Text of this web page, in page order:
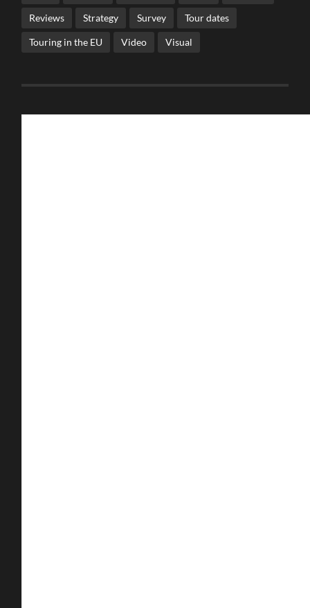
Reviews Strategy Survey Tour dates
Touring in the EU Video Visual